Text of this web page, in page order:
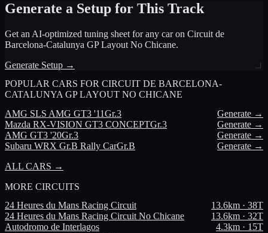
Generate a Setup for This Track
Get an AI-optimized tuning sheet for any car on Circuit de
Barcelona-Catalunya GP Layout No Chicane.
Generate Setup →
POPULAR CARS FOR CIRCUIT DE BARCELONA-
CATALUNYA GP LAYOUT NO CHICANE
AMG SLS AMG GT3 '11Gr.3
Generate →
Mazda RX-VISION GT3 CONCEPTGr.3
Generate →
AMG GT3 '20Gr.3
Generate →
Subaru WRX Gr.B Rally CarGr.B
Generate →
ALL CARS →
MORE CIRCUITS
24 Heures du Mans Racing Circuit
13.6km · 38T
24 Heures du Mans Racing Circuit No Chicane
13.6km · 32T
Autodromo de Interlagos
4.3km · 15T